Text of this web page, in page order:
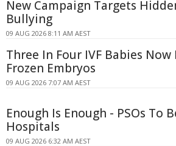
New Campaign Targets
Bullying
09 AUG 2026 8:11 AM AEST
Three In Four IVF Babies Now
Frozen Embryos
09 AUG 2026 7:07 AM AEST
Enough Is Enough - PSOs To
Hospitals
09 AUG 2026 6:32 AM AEST